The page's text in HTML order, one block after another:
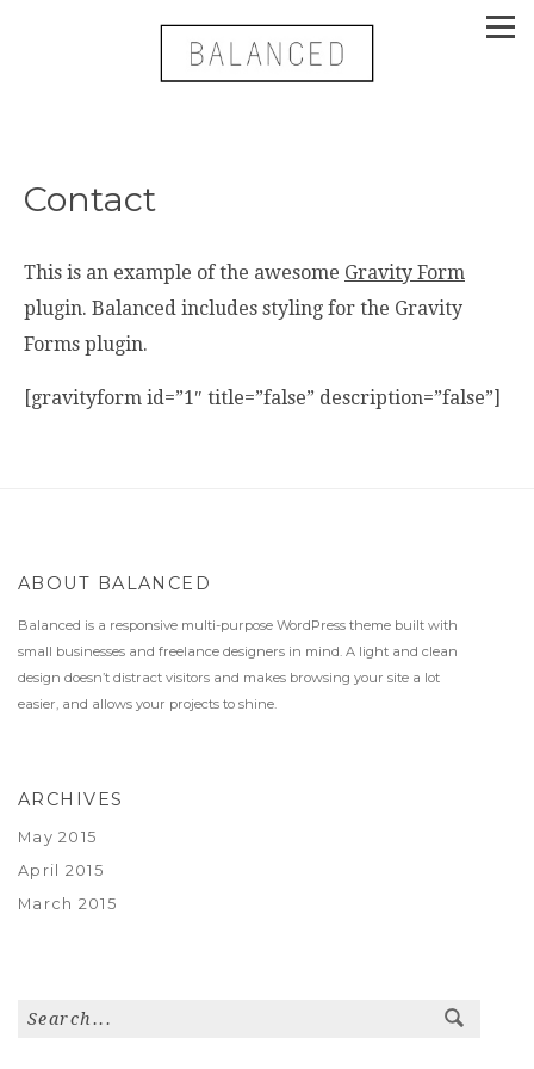
Contact
This is an example of the awesome Gravity Form
plugin. Balanced includes styling for the Gravity
Forms plugin.
[gravityform id=”1″ title=”false” description=”false”]
ABOUT BALANCED
Balanced is a responsive multi-purpose WordPress theme built with
small businesses and freelance designers in mind. A light and clean
design doesn’t distract visitors and makes browsing your site a lot
easier, and allows your projects to shine.
ARCHIVES
May 2015
April 2015
March 2015